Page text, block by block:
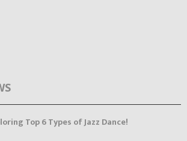
Top 6 Types of Jazz Dance!